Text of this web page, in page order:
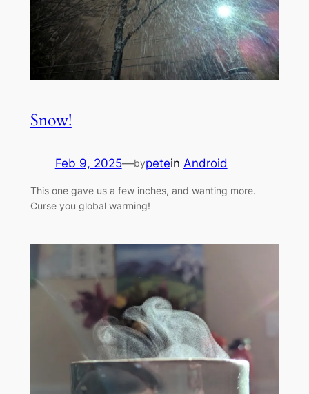
Snow!
Feb 9, 2025—bypetein Android
This one gave us a few inches, and wanting more.
Curse you global warming!